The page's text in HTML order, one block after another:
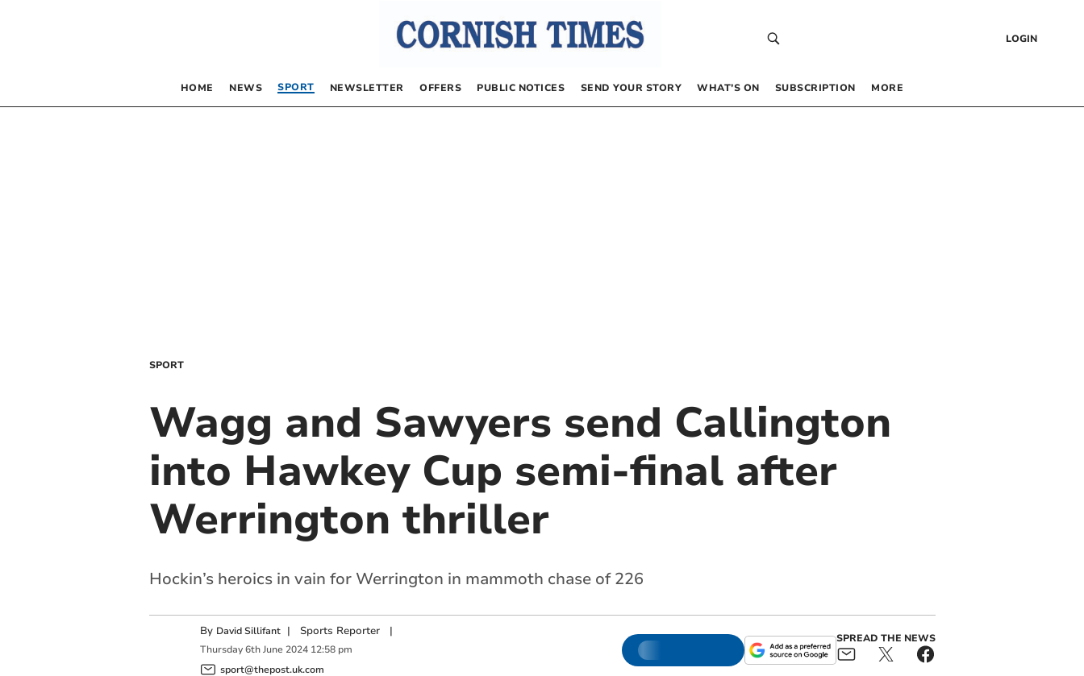
LOGIN
HOME NEWS SPORT NEWSLETTER OFFERS PUBLIC NOTICES SEND YOUR STORY WHAT’S ON SUBSCRIPTION MORE
SPORT
Wagg and Sawyers send Callington
into Hawkey Cup semi-final after
Werrington thriller
Hockin’s heroics in vain for Werrington in mammoth chase of 226
By David Sillifant | Sports Reporter|
Thursday 6th June 2024 12:58 pm
sport@thepost.uk.com
SPREAD THE NEWS